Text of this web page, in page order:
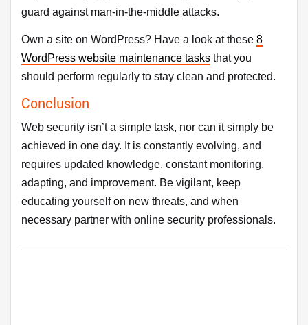
guard against man-in-the-middle attacks.
Own a site on WordPress? Have a look at these 8
WordPress website maintenance tasks that you
should perform regularly to stay clean and protected.
Conclusion
Web security isn’t a simple task, nor can it simply be
achieved in one day. It is constantly evolving, and
requires updated knowledge, constant monitoring,
adapting, and improvement. Be vigilant, keep
educating yourself on new threats, and when
necessary partner with online security professionals.